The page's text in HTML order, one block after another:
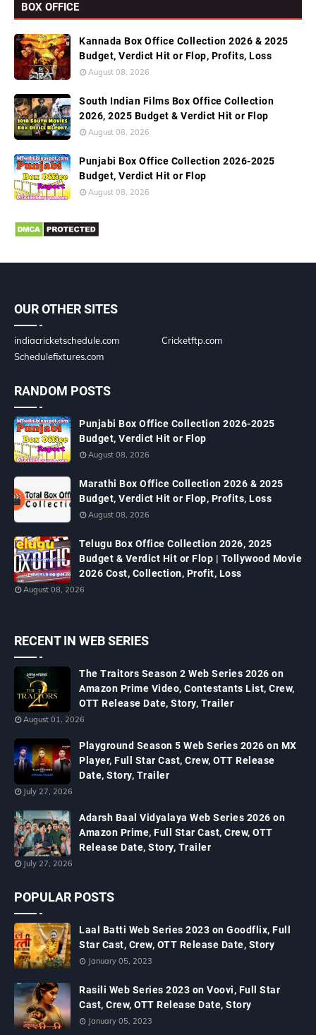
BOX OFFICE
Kannada Box Office Collection 2026 & 2025
Budget, Verdict Hit or Flop, Profits, Loss
August 08, 2026
South Indian Films Box Office Collection
2026, 2025 Budget & Verdict Hit or Flop
August 08, 2026
Punjabi Box Office Collection 2026-2025
Budget, Verdict Hit or Flop
August 08, 2026
OUR OTHER SITES
indiacricketschedule.com
Cricketftp.com
Schedulefixtures.com
RANDOM POSTS
Punjabi Box Office Collection 2026-2025
Budget, Verdict Hit or Flop
August 08, 2026
Marathi Box Office Collection 2026 & 2025
Budget, Verdict Hit or Flop, Profits, Loss
August 08, 2026
Telugu Box Office Collection 2026, 2025
Budget & Verdict Hit or Flop | Tollywood Movie
2026 Cost, Collection, Profit, Loss
August 08, 2026
RECENT IN WEB SERIES
The Traitors Season 2 Web Series 2026 on
Amazon Prime Video, Contestants List, Crew,
OTT Release Date, Story, Trailer
August 01, 2026
Playground Season 5 Web Series 2026 on MX
Player, Full Star Cast, Crew, OTT Release
Date, Story, Trailer
July 27, 2026
Adarsh Baal Vidyalaya Web Series 2026 on
Amazon Prime, Full Star Cast, Crew, OTT
Release Date, Story, Trailer
July 27, 2026
POPULAR POSTS
Laal Batti Web Series 2023 on Goodflix, Full
Star Cast, Crew, OTT Release Date, Story
January 05, 2023
Rasili Web Series 2023 on Voovi, Full Star
Cast, Crew, OTT Release Date, Story
January 05, 2023